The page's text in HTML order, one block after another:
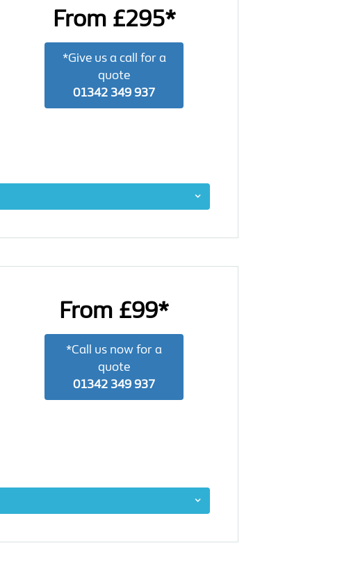
From £295*
*Give us a call for a
quote
01342 349 937
From £99*
*Call us now for a
quote
01342 349 937